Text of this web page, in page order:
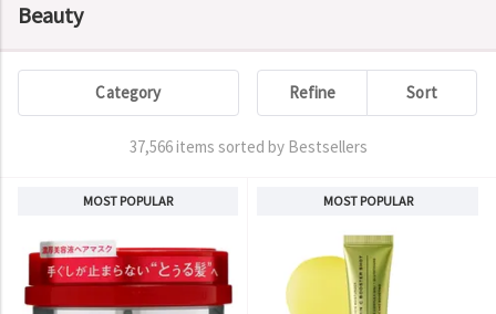
Beauty
Category Refine Sort
37,566 items sorted by Bestsellers
MOST POPULAR MOST POPULAR